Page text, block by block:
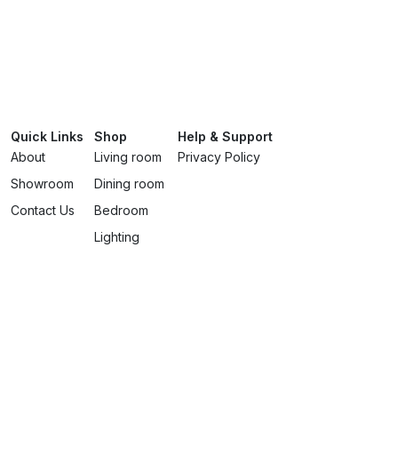
Quick Links
About
Showroom
Contact Us
Shop
Living room
Dining room
Bedroom
Lighting
Help & Support
Privacy Policy